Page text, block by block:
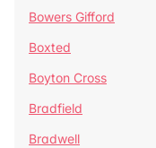
Bowers Gifford
Boxted
Boyton Cross
Bradfield
Bradwell